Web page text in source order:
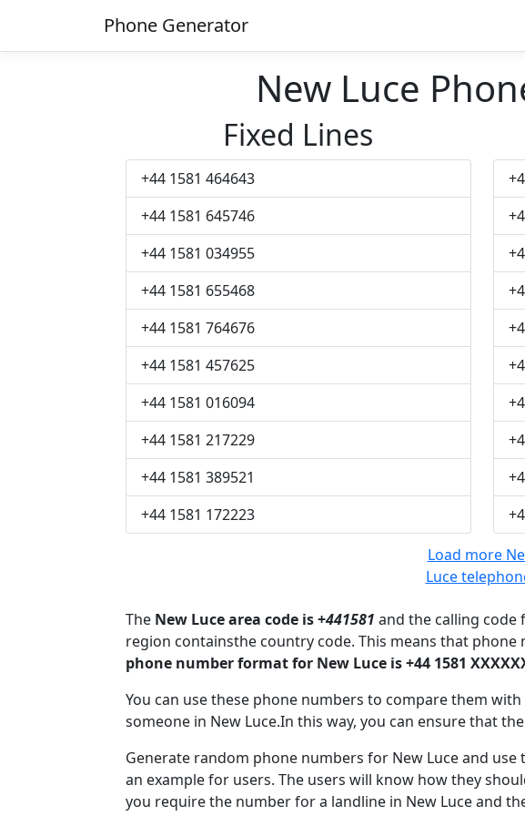
Phone Generator
New Luce
Fixed Lines
+44 1581 464643
+44 1581 645746
+44 1581 034955
+44 1581 655468
+44 1581 764676
+44 1581 457625
+44 1581 016094
+44 1581 217229
+44 1581 389521
+44 1581 172223
Load more
Luce
The New Luce area code is +441581 and the calling code
region containsthe country code. This means that phone
phone number format for New Luce is +44 1581
You can use these phone numbers to compare them
someone in New Luce.In this way, you can ensure that
Generate random phone numbers for New Luce and
an example for users. The users will know how they
you require the number for a landline in New Luce and